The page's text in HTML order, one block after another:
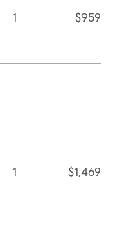
1 $959
1 $1,469